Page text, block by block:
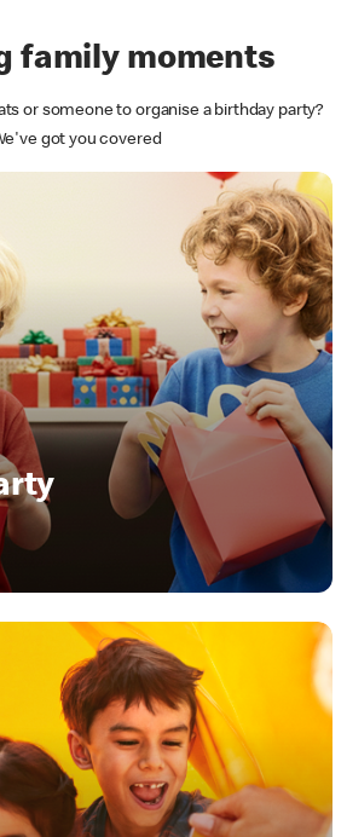
family moments
or someone to organise a birthday party?
got you covered